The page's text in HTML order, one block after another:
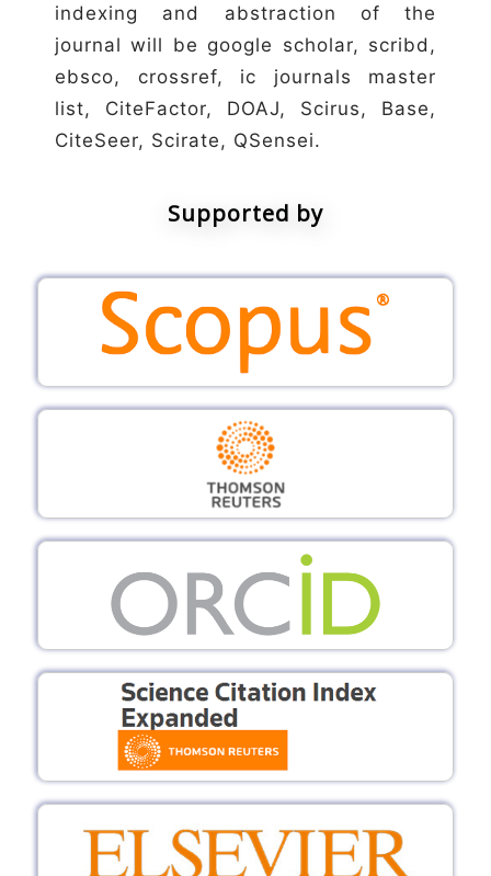
indexing and abstraction of the
journal will be google scholar, scribd,
ebsco, crossref, ic journals master
list, CiteFactor, DOAJ, Scirus, Base,
CiteSeer, Scirate, QSensei.
Supported by